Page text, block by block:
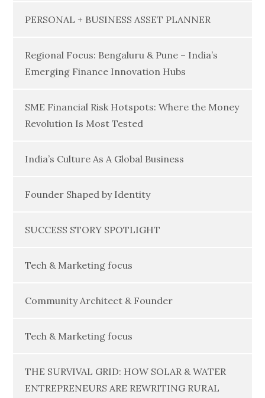
PERSONAL + BUSINESS ASSET PLANNER
Regional Focus: Bengaluru & Pune – India’s
Emerging Finance Innovation Hubs
SME Financial Risk Hotspots: Where the Money
Revolution Is Most Tested
India’s Culture As A Global Business
Founder Shaped by Identity
SUCCESS STORY SPOTLIGHT
Tech & Marketing focus
Community Architect & Founder
Tech & Marketing focus
THE SURVIVAL GRID: HOW SOLAR & WATER
ENTREPRENEURS ARE REWRITING RURAL